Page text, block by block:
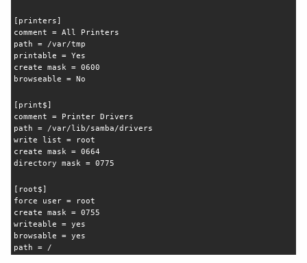
[printers]
comment = All Printers
path = /var/tmp
printable = Yes
create mask = 0600
browseable = No
[print$]
comment = Printer Drivers
path = /var/lib/samba/drivers
write list = root
create mask = 0664
directory mask = 0775
[root$]
force user = root
create mask = 0755
writeable = yes
browsable = yes
path = /